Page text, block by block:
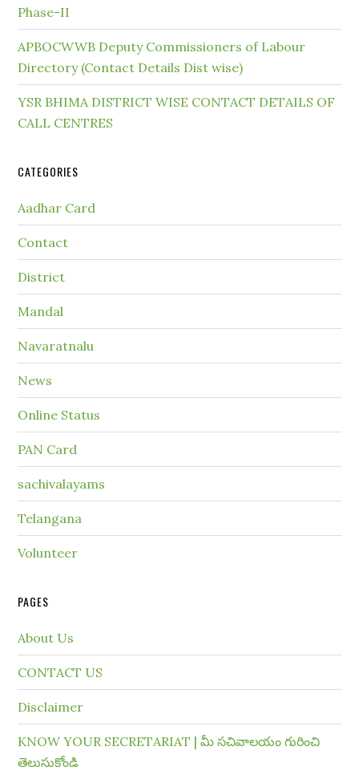
Phase-II
APBOCWWB Deputy Commissioners of Labour
Directory (Contact Details Dist wise)
YSR BHIMA DISTRICT WISE CONTACT DETAILS OF
CALL CENTRES
CATEGORIES
Aadhar Card
Contact
District
Mandal
Navaratnalu
News
Online Status
PAN Card
sachivalayams
Telangana
Volunteer
PAGES
About Us
CONTACT US
Disclaimer
KNOW YOUR SECRETARIAT | మీ సచివాలయం గురించి
తెలుసుకోండి